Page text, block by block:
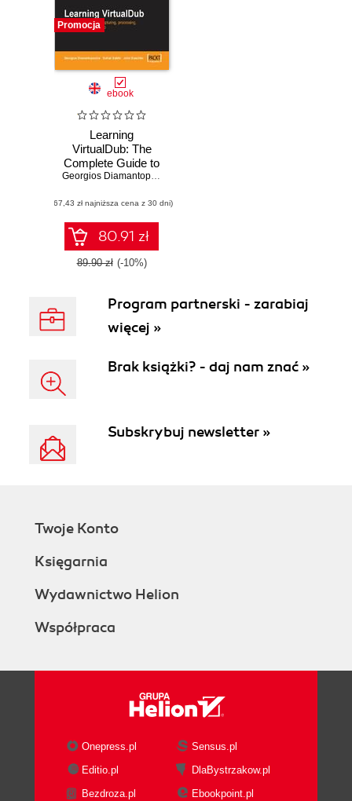
Promocja
ebook
Learning
VirtualDub: The
Complete Guide to
Capturing,
Encoding Digital
Video. The
complete guide to
capturing,
processing and
Georgios Diamantopoulos
(67,43 zł najniższa cena z 30 dni)
80.91 zł
89.90 zł (-10%)
Program partnerski - zarabiaj
więcej »
Brak książki? - daj nam znać »
Subskrybuj newsletter »
Twoje Konto
Księgarnia
Wydawnictwo Helion
Współpraca
Onepress.pl
Sensus.pl
Editio.pl
DlaBystrzakow.pl
Bezdroza.pl
Ebookpoint.pl